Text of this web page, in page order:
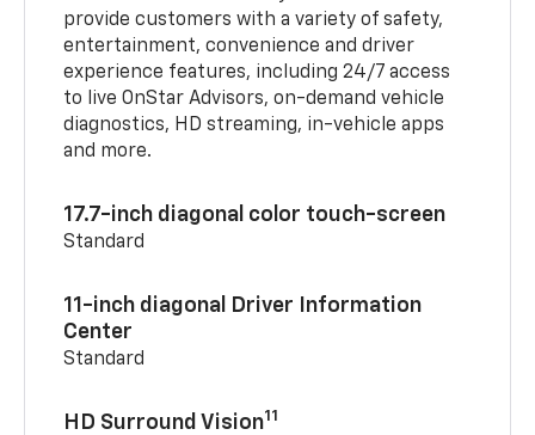
provide customers with a variety of safety,
entertainment, convenience and driver
experience features, including 24/7 access
to live OnStar Advisors, on-demand vehicle
diagnostics, HD streaming, in-vehicle apps
and more.
17.7-inch diagonal color touch-screen
Standard
11-inch diagonal Driver Information
Center
Standard
HD Surround Vision11